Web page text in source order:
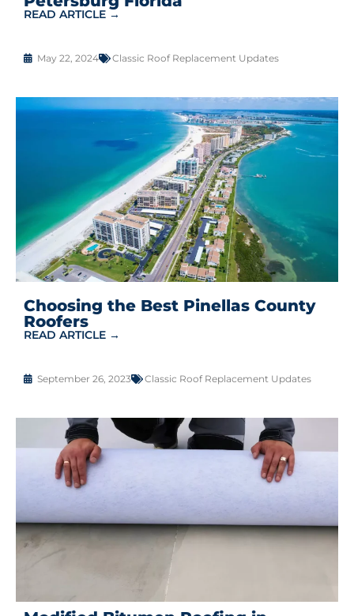
READ ARTICLE →
May 22, 2024 Classic Roof Replacement Updates
Choosing the Best Pinellas County
Roofers
READ ARTICLE →
September 26, 2023 Classic Roof Replacement Updates